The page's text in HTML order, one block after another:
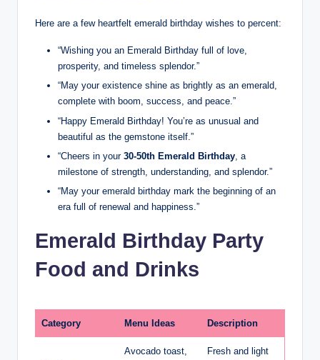
Here are a few heartfelt emerald birthday wishes to percent:
“Wishing you an Emerald Birthday full of love,
prosperity, and timeless splendor.”
“May your existence shine as brightly as an emerald,
complete with boom, success, and peace.”
“Happy Emerald Birthday! You’re as unusual and
beautiful as the gemstone itself.”
“Cheers in your 30-50th Emerald Birthday , a
milestone of strength, understanding, and splendor.”
“May your emerald birthday mark the beginning of an
era full of renewal and happiness.”
Emerald Birthday Party
Food and Drinks
Category Menu Ideas Description
Avocado toast,
Fresh and light